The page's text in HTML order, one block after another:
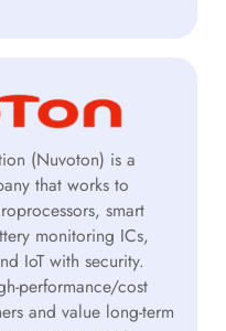
(Nuvoton) is a
that works to
smart
monitoring ICs,
IoT with security.
performance/cost
and value long-term